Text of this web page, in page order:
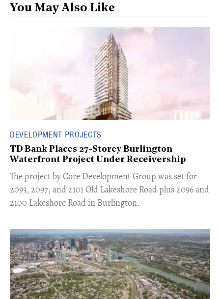
You May Also Like
DEVELOPMENT PROJECTS
TD Bank Places 27-Storey Burlington
Waterfront Project Under Receivership
​The project by Core Development Group was set for
2093, 2097, and 2101 Old Lakeshore Road plus 2096 and
2100 Lakeshore Road in Burlington.